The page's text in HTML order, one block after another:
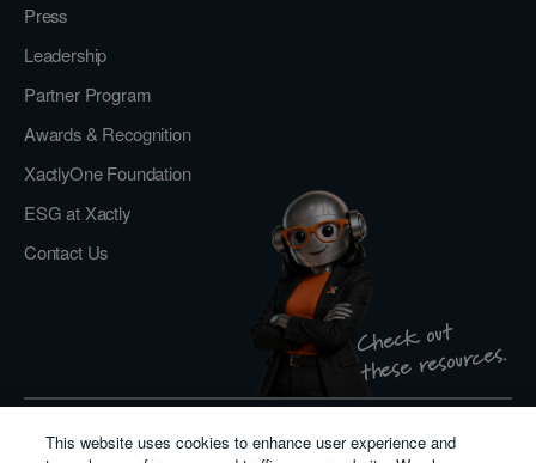
Check out
these resources.
Press
Leadership
Partner Program
Awards & Recognition
XactlyOne Foundation
ESG at Xactly
Contact Us
Privacy Policy
This website uses cookies to enhance user experience and